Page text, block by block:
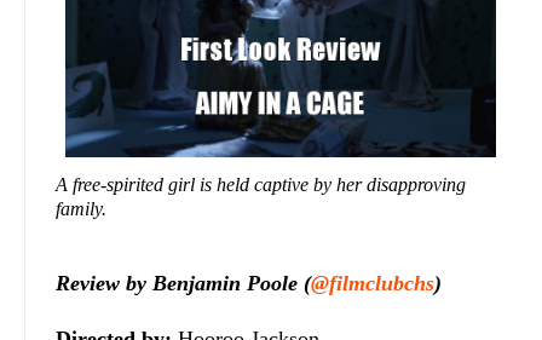
A free-spirited girl is held captive by her disapproving
family.
Review by Benjamin Poole (@filmclubchs)